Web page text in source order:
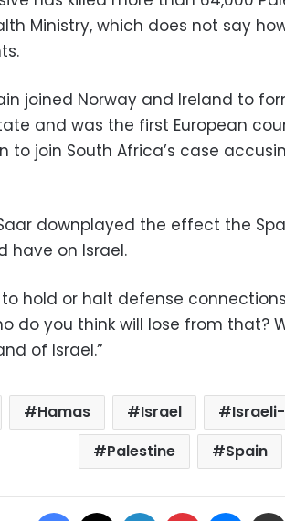
Ministry, which does not say
joined Norway and Ireland to
and was the first European
to join South Africa’s case
downplayed the effect the
have on Israel.
hold or halt defense
do you think will lose from that?
of Israel.”
Hamas Israel
Palestine
Spain
Facebook LinkedIn Pinterest